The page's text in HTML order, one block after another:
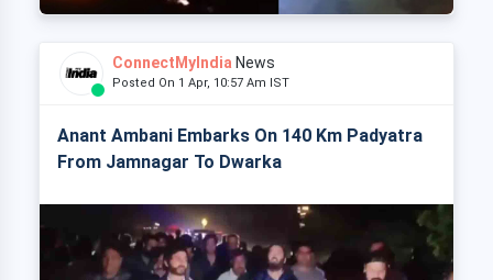
ConnectMyIndia News
Posted On 1 Apr, 10:57 Am IST
Anant Ambani Embarks On 140 Km Padyatra
From Jamnagar To Dwarka